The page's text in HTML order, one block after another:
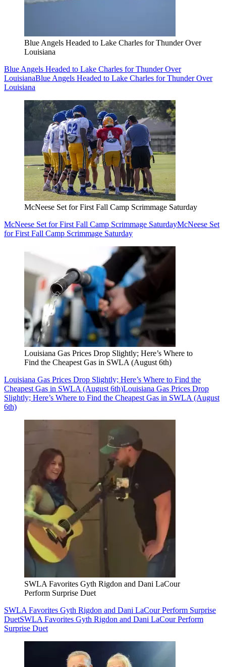
Blue Angels Headed to Lake Charles for Thunder Over
Louisiana
Blue Angels Headed to Lake Charles for Thunder Over
LouisianaBlue Angels Headed to Lake Charles for Thunder Over
Louisiana
McNeese Set for First Fall Camp Scrimmage Saturday
McNeese Set for First Fall Camp Scrimmage SaturdayMcNeese Set
for First Fall Camp Scrimmage Saturday
Louisiana Gas Prices Drop Slightly; Here’s Where to
Find the Cheapest Gas in SWLA (August 6th)
Louisiana Gas Prices Drop Slightly; Here’s Where to Find the
Cheapest Gas in SWLA (August 6th)Louisiana Gas Prices Drop
Slightly; Here’s Where to Find the Cheapest Gas in SWLA (August
6th)
SWLA Favorites Gyth Rigdon and Dani LaCour
Perform Surprise Duet
SWLA Favorites Gyth Rigdon and Dani LaCour Perform Surprise
DuetSWLA Favorites Gyth Rigdon and Dani LaCour Perform
Surprise Duet